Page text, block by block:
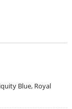
Blue, Royal